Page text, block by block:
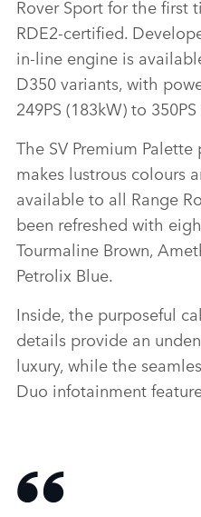
Rover Sport for the first
RDE2‑certified.
in‑line engine is
D350 variants, with
249PS (183kW) to
The SV Premium
makes lustrous colours
available to all Range
been refreshed with
Tourmaline Brown,
Petrolix Blue.
Inside, the purposeful
details provide an
luxury, while the
Duo infotainment